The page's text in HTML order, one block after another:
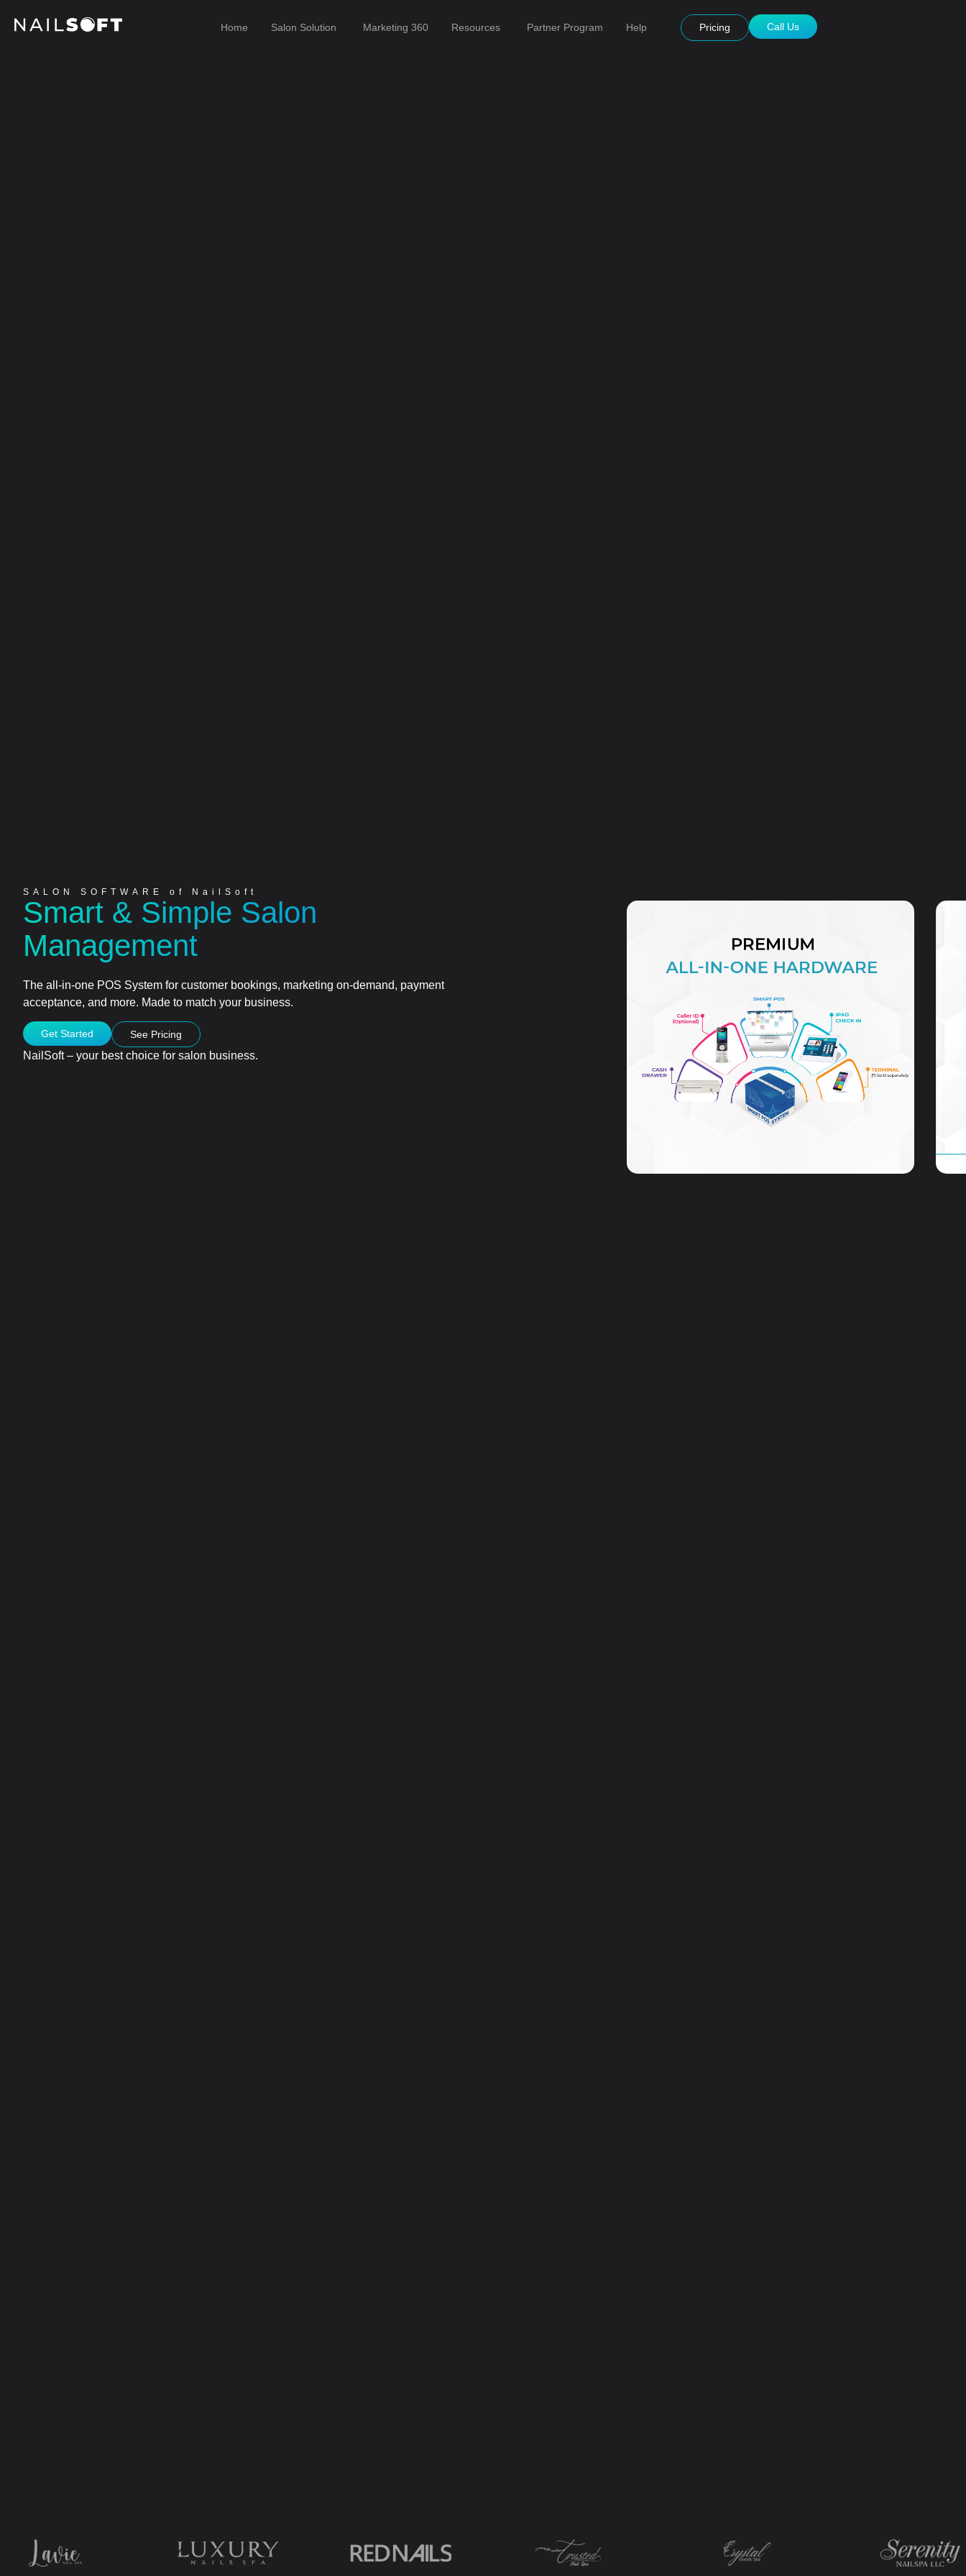
Home Salon Solution Marketing 360 Resources Partner Program Help Pricing Call Us
SALON SOFTWARE of NailSoft
Smart & Simple Salon
Management
The all-in-one POS System for customer bookings, marketing on-demand, payment
acceptance, and more. Made to match your business.
Get Started See Pricing
NailSoft – your best choice for salon business.